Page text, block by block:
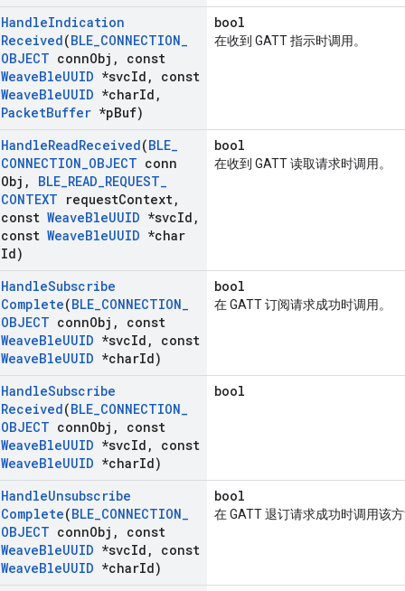
HandleIndication
Received(BLE_CONNECTION_
OBJECT connObj ,
const
WeaveBleUUID *svcId ,
const
WeaveBleUUID *charId ,
PacketBuffer *pBuf)
bool
在收到 GATT 指示时调用。
HandleReadReceived(BLE_
CONNECTION_OBJECT conn
Obj , BLE_READ_REQUEST_
CONTEXT requestContext,
const WeaveBleUUID *svcId ,
const WeaveBleUUID *char
Id)
bool
在收到 GATT 读取请求时调用。
HandleSubscribe
Complete(BLE_CONNECTION_
OBJECT connObj ,
const
WeaveBleUUID *svcId ,
const
WeaveBleUUID *charId)
bool
在 GATT 订阅请求成功时调用。
HandleSubscribe
Received(BLE_CONNECTION_
OBJECT connObj ,
const
WeaveBleUUID *svcId ,
const
WeaveBleUUID *charId)
bool
HandleUnsubscribe
Complete(BLE_CONNECTION_
OBJECT connObj ,
const
WeaveBleUUID *svcId ,
const
WeaveBleUUID *charId)
bool
在 GATT 退订请求成功时调用该方